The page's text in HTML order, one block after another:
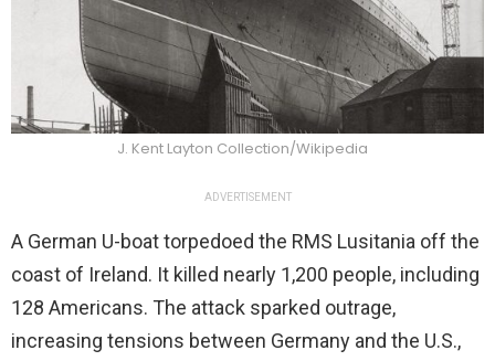
J. Kent Layton Collection/Wikipedia
ADVERTISEMENT
A German U-boat torpedoed the RMS Lusitania off the
coast of Ireland. It killed nearly 1,200 people, including
128 Americans. The attack sparked outrage,
increasing tensions between Germany and the U.S.,